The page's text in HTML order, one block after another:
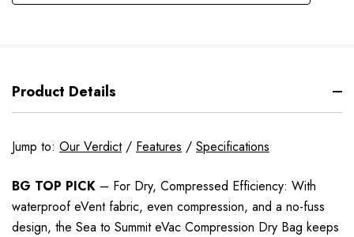
Product Details
Jump to: Our Verdict/ Features / Specifications
BG TOP PICK – For Dry, Compressed Efficiency: With
waterproof eVent fabric, even compression, and a no-fuss
design, the Sea to Summit eVac Compression Dry Bag keeps